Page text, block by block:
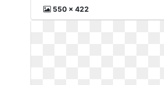
550 x 422